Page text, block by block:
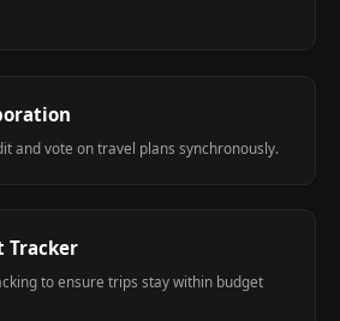
and vote on travel plans synchronously.
Tracker
to ensure trips stay within budget